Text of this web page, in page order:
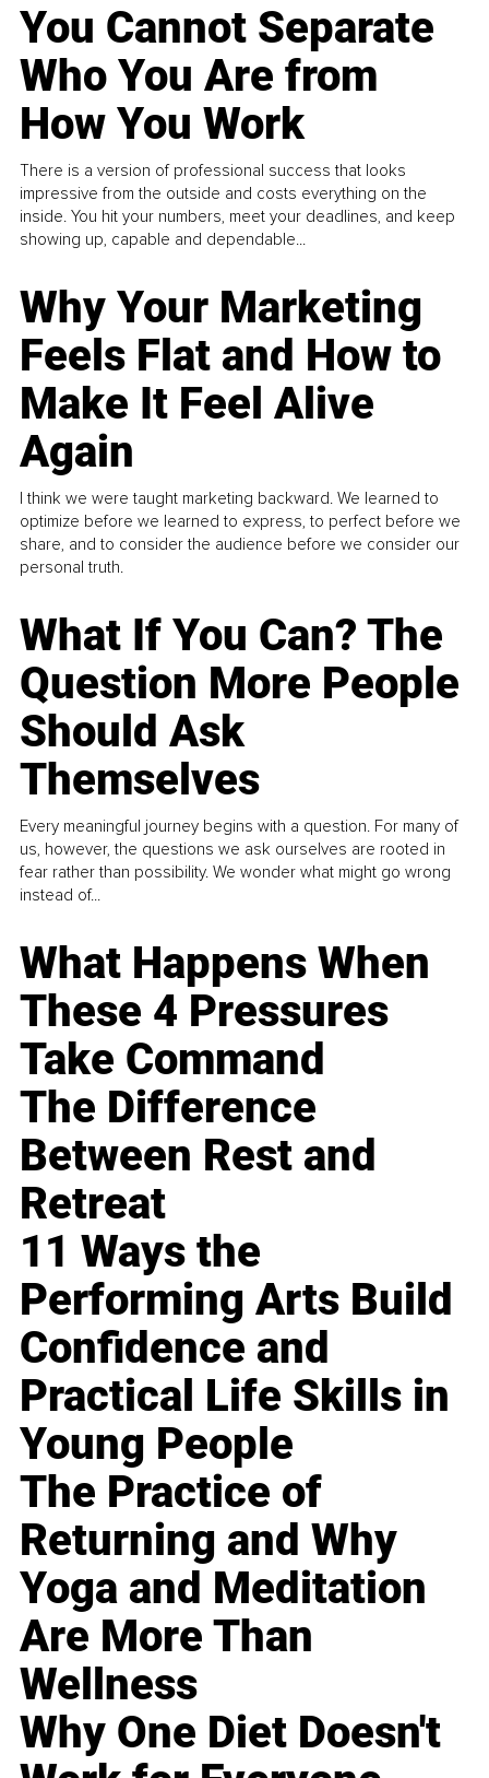
You Cannot Separate
Who You Are from
How You Work
There is a version of professional success that looks
impressive from the outside and costs everything on the
inside. You hit your numbers, meet your deadlines, and keep
showing up, capable and dependable...
Why Your Marketing
Feels Flat and How to
Make It Feel Alive
Again
I think we were taught marketing backward. We learned to
optimize before we learned to express, to perfect before we
share, and to consider the audience before we consider our
personal truth.
What If You Can? The
Question More People
Should Ask
Themselves
Every meaningful journey begins with a question. For many of
us, however, the questions we ask ourselves are rooted in
fear rather than possibility. We wonder what might go wrong
instead of...
What Happens When
These 4 Pressures
Take Command
The Difference
Between Rest and
Retreat
11 Ways the
Performing Arts Build
Confidence and
Practical Life Skills in
Young People
The Practice of
Returning and Why
Yoga and Meditation
Are More Than
Wellness
Why One Diet Doesn't